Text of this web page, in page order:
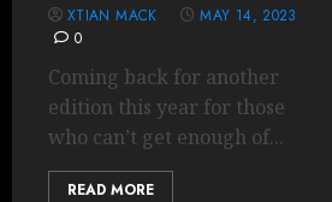
XTIAN MACK
MAY 14, 2023
0
Coming back for another
edition this year for those
who can’t get enough of...
READ MORE